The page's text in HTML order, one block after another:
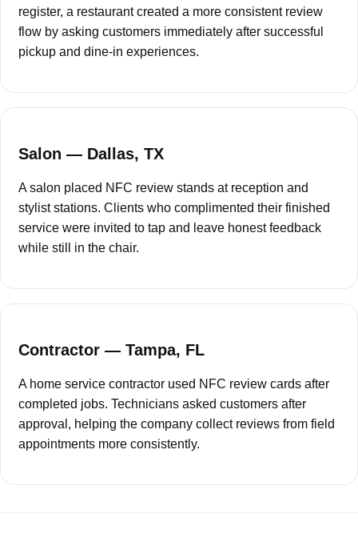
register, a restaurant created a more consistent review
flow by asking customers immediately after successful
pickup and dine-in experiences.
Salon — Dallas, TX
A salon placed NFC review stands at reception and
stylist stations. Clients who complimented their finished
service were invited to tap and leave honest feedback
while still in the chair.
Contractor — Tampa, FL
A home service contractor used NFC review cards after
completed jobs. Technicians asked customers after
approval, helping the company collect reviews from field
appointments more consistently.